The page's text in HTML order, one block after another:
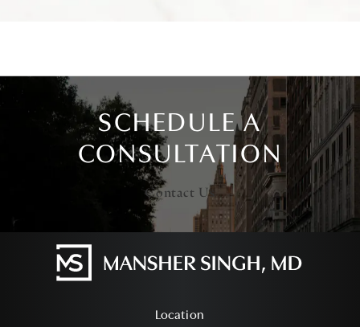
SCHEDULE A
CONSULTATION
Contact Us
Location